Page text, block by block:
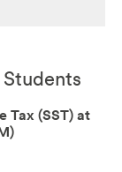
Tax (SST) at